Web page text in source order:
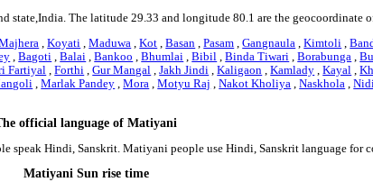
The latitude 29.33 and longitude 80.1 are the geocoordinate
,Koyati ,Maduwa ,Kot ,Basan ,Pasam ,Gangnaula ,Kimtoli ,
,Bagoti ,Balai ,Bankoo ,Bhumlai ,Bibil ,Binda Tiwari ,Borabunga ,
Fartiyal ,Forthi ,Gur Mangal ,Jakh Jindi ,Kaligaon ,Kamlady ,Kayal ,
,Marlak Pandey ,Mora ,Motyu Raj ,Nakot Kholiya ,Naskhola ,
official language of Matiyani
Hindi, Sanskrit. Matiyani people use Hindi, Sanskrit language for
Matiyani Sun rise time